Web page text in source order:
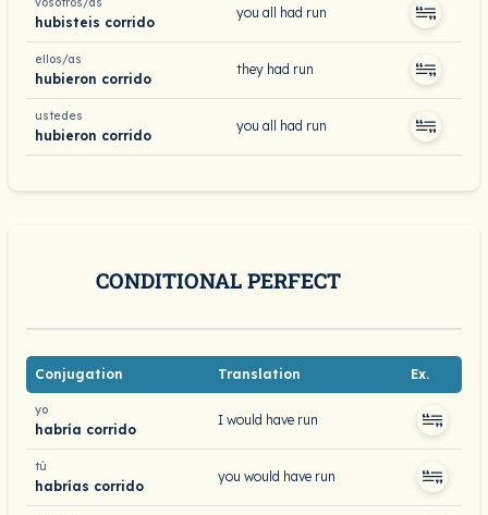
hubisteis corrido
you all had run
ellos/as
hubieron corrido
they had run
ustedes
hubieron corrido
you all had run
CONDITIONAL PERFECT
Conjugation Translation Ex.
yo
habría corrido
I would have run
tú
habrías corrido
you would have run